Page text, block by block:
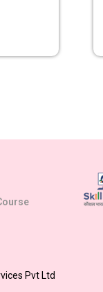
Pvt Ltd